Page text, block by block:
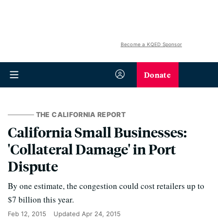
Become a KQED Sponsor
Donate
THE CALIFORNIA REPORT
California Small Businesses:
'Collateral Damage' in Port
Dispute
By one estimate, the congestion could cost retailers up to
$7 billion this year.
Feb 12, 2015 Updated Apr 24, 2015